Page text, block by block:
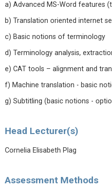
a) Advanced MS-Word features
b) Translation oriented internet
c) Basic notions of terminology
d) Terminology analysis,
e) CAT tools – alignment and
f) Machine translation - basic
g) Subtitling (basic notions -
Head Lecturer(s)
Cornelia Elisabeth Plag
Assessment Methods